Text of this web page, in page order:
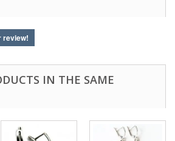
review!
IN THE SAME